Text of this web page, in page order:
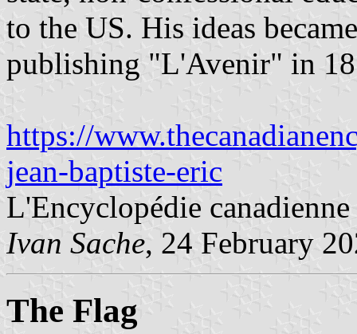
to the US. His ideas
publishing "L'Avenir" in
https://
jean-baptiste-eric
L'Encyclopédie canadienne
Ivan Sache, 24 February
The Flag